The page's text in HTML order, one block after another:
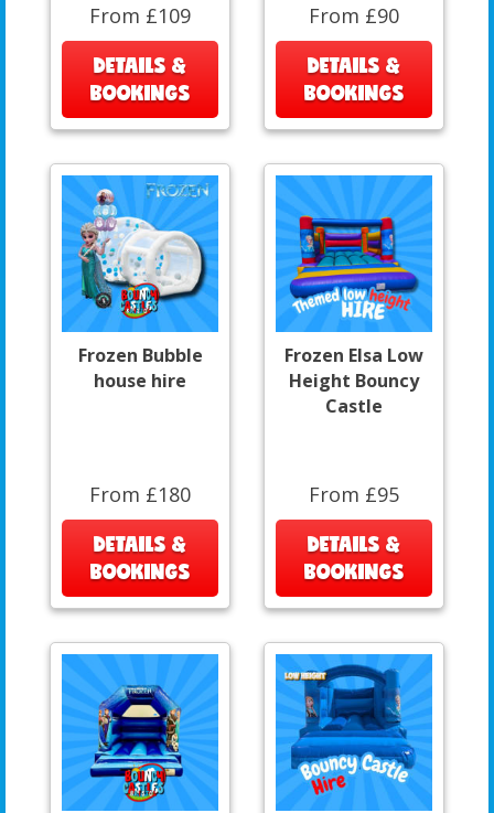
From £109
DETAILS &
BOOKINGS
From £90
DETAILS &
BOOKINGS
Frozen Bubble
house hire
From £180
DETAILS &
BOOKINGS
Frozen Elsa Low
Height Bouncy
Castle
From £95
DETAILS &
BOOKINGS